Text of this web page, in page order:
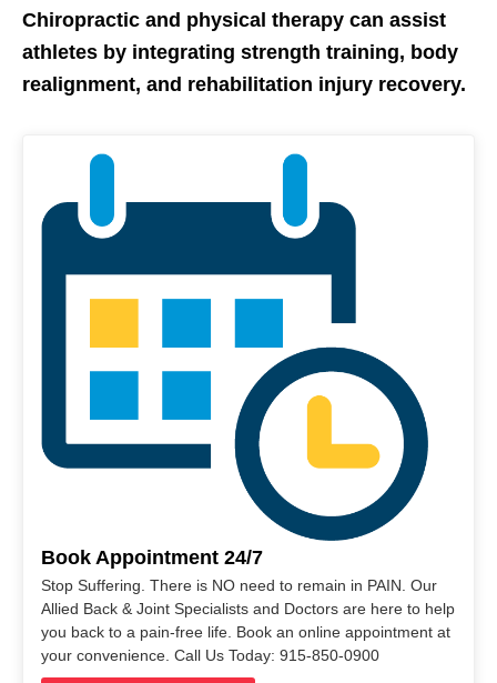
Chiropractic and physical therapy can assist
athletes by integrating strength training, body
realignment, and rehabilitation injury recovery.
Book Appointment 24/7
Stop Suffering. There is NO need to remain in PAIN. Our
Allied Back & Joint Specialists and Doctors are here to help
you back to a pain-free life. Book an online appointment at
your convenience. Call Us Today: 915-850-0900